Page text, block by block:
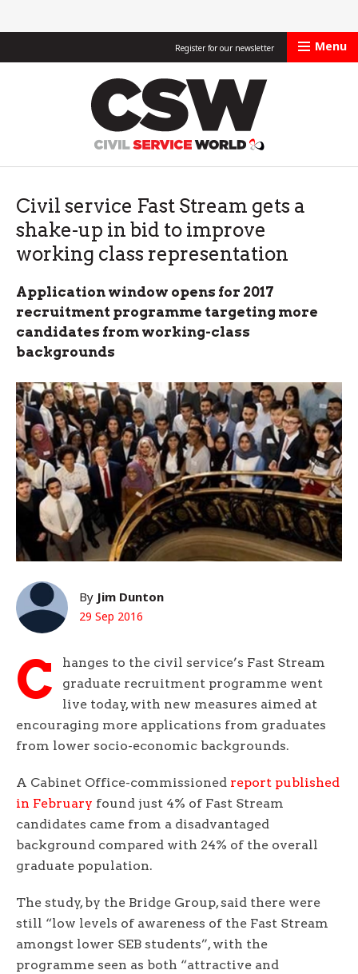
Register for our newsletter Menu
Civil service Fast Stream gets a
shake-up in bid to improve
working class representation
Application window opens for 2017
recruitment programme targeting more
candidates from working-class
backgrounds
By Jim Dunton
29 Sep 2016
C
hanges to the civil service’s Fast Stream
graduate recruitment programme went
live today, with new measures aimed at
encouraging more applications from graduates
from lower socio-economic backgrounds.
A Cabinet Office-commissioned report published
in February found just 4% of Fast Stream
candidates came from a disadvantaged
background compared with 24% of the overall
graduate population.
The study, by the Bridge Group, said there were
still “low levels of awareness of the Fast Stream
amongst lower SEB students”, with the
programme seen as both “attractive and